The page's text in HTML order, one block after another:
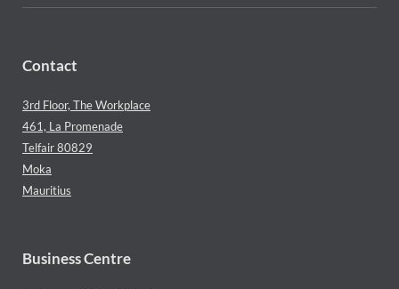
Contact
3rd Floor, The Workplace
461, La Promenade
Telfair 80829
Moka
Mauritius
Business Centre